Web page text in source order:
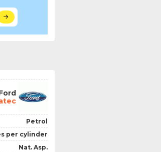
Petrol
per cylinder
Nat. Asp.